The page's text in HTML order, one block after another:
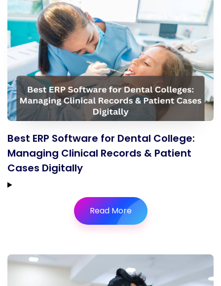
Best ERP Software for Dental College:
Managing Clinical Records & Patient
Cases Digitally
Read More